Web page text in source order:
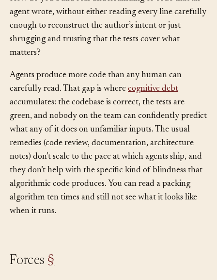
How do you build real understanding of code that an
agent wrote, without either reading every line carefully
enough to reconstruct the author’s intent or just
shrugging and trusting that the tests cover what
Agents produce more code than any human can
carefully read. That gap is wherecognitive debt
accumulates: the codebase is correct, the tests are
green, and nobody on the team can confidently predict
what any of it does on unfamiliar inputs. The usual
remedies (code review, documentation, architecture
notes) don’t scale to the pace at which agents ship, and
they don’t help with the specific kind of blindness that
algorithmic code produces. You can read a packing
algorithm ten times and still not see what it looks like